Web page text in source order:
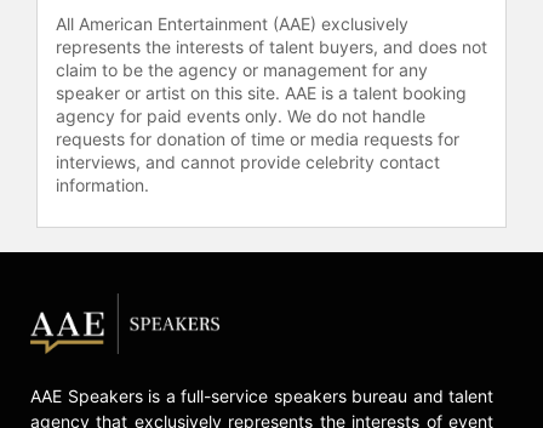
leadership, positions Evans as a
respected voice in Christian ministry
and faith-based leadership.
Contact a speaker booking agent to
check availability on Jonathan
Evans and other top speakers and
celebrities.
All American Entertainment (AAE) exclusively
represents the interests of talent buyers, and does not
claim to be the agency or management for any
speaker or artist on this site. AAE is a talent booking
agency for paid events only. We do not handle
requests for donation of time or media requests for
interviews, and cannot provide celebrity contact
information.
AAE Speakers is a full-service speakers bureau and talent
agency that exclusively represents the interests of event